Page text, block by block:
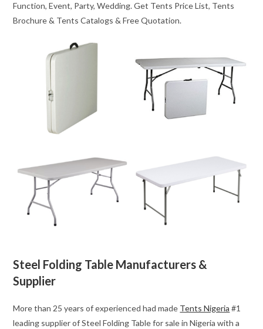
Function, Event, Party, Wedding. Get Tents Price List, Tents
Brochure & Tents Catalogs & Free Quotation.
Steel Folding Table Manufacturers &
Supplier
More than 25 years of experienced had made Tents Nigeria #1
leading supplier of Steel Folding Table for sale in Nigeria with a